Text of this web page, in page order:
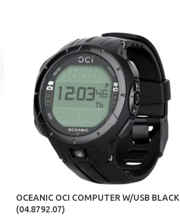
OCEANIC OCI COMPUTER W/USB BLACK
(04.8792.07)